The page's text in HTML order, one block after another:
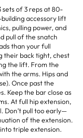
sets of 3 reps at 80-
accessory lift
pulling power, and
pull of the snatch
than your full
their back tight, chest
the lift. From the
the arms. Hips and
Once past the
Keep the bar close as
At full hip extension,
Don’t pull too early—
of the extension.
triple extension.